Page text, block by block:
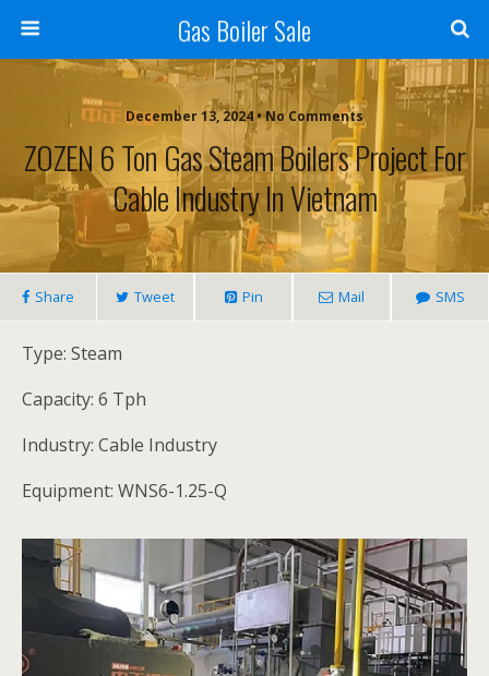
Gas Boiler Sale
December 13, 2024 • No Comments
ZOZEN 6 Ton Gas Steam Boilers Project For
Cable Industry In Vietnam
Share Tweet Pin Mail SMS
Type: Steam
Capacity: 6 Tph
Industry: Cable Industry
Equipment: WNS6-1.25-Q